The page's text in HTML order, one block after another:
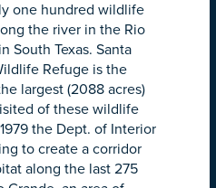
one hundred wildlife
the river in the Rio
South Texas. Santa
Refuge is the
largest (2088 acres)
of these wildlife
the Dept. of Interior
to create a corridor
along the last 275